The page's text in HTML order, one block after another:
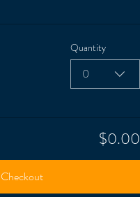
Quantity
0
$0.00
Checkout